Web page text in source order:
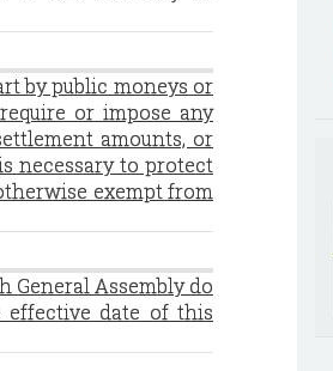
by public moneys or
or impose any
amounts, or
necessary to protect
exempt from
General Assembly do
effective date of this